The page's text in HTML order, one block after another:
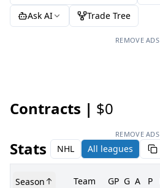
Ask AI
Trade Tree
REMOVE ADS
Contracts | $0
REMOVE ADS
Stats NHL All leagues
Season Team GP G A P